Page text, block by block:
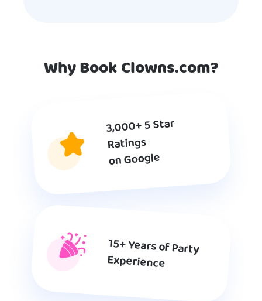
Why Book Clowns.com?
3,000+ 5 Star
Ratings
on Google
15+ Years of Party
Experience